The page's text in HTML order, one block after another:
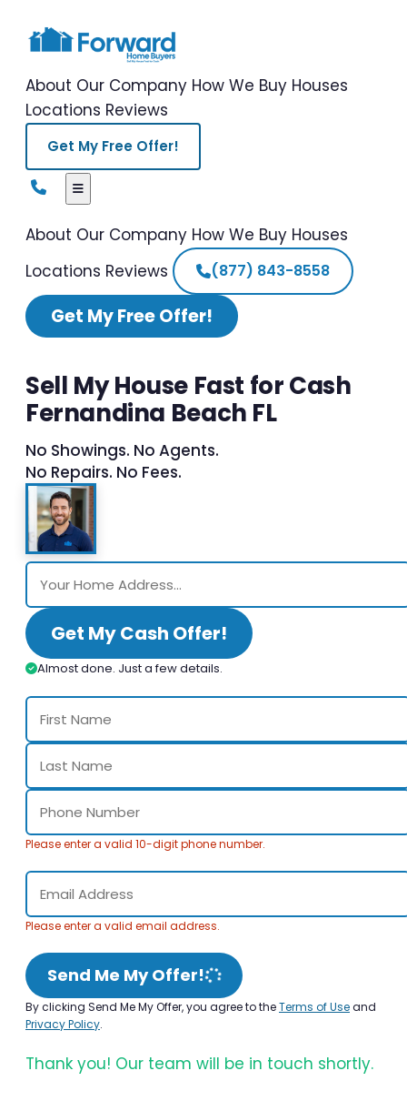
About Our Company How We Buy Houses
Locations Reviews
Get My Free Offer!
About Our Company How We Buy Houses
Locations Reviews (877) 843-8558
Get My Free Offer!
Sell My House Fast for Cash
Fernandina Beach FL
No Showings. No Agents.
No Repairs. No Fees.
Get My Cash Offer!
Almost done. Just a few details.
Please enter a valid 10-digit phone number.
Please enter a valid email address.
Send Me My Offer!
By clicking Send Me My Offer, you agree to theTerms of Useand
Privacy Policy.
Thank you! Our team will be in touch shortly.